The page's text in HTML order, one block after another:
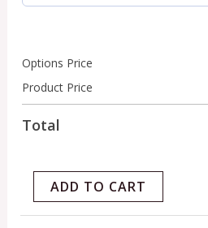
Options Price
Product Price
Total
ADD TO CART